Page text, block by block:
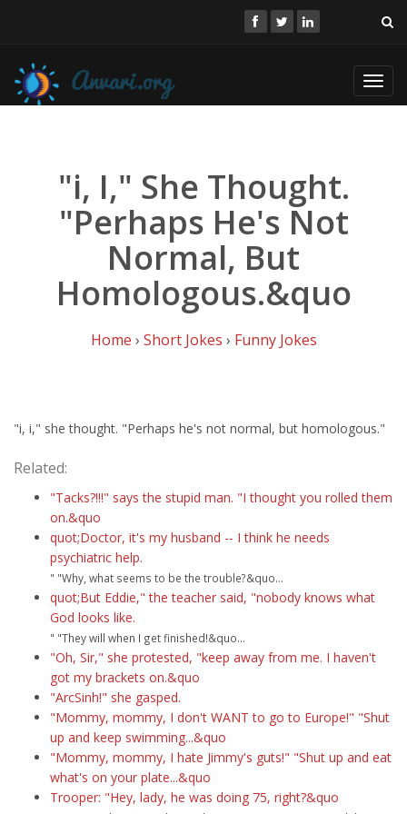
"i, I," She Thought.
"Perhaps He's Not
Normal, But
Homologous.&quo
Home › Short Jokes › Funny Jokes
"i, i," she thought. "Perhaps he's not normal, but homologous."
Related:
"Tacks?!!!" says the stupid man. "I thought you rolled them
on.&quo
quot;Doctor, it's my husband -- I think he needs
psychiatric help.
" "Why, what seems to be the trouble?&quo...
quot;But Eddie," the teacher said, "nobody knows what
God looks like.
" "They will when I get finished!&quo...
"Oh, Sir," she protested, "keep away from me. I haven't
got my brackets on.&quo
"ArcSinh!" she gasped.
"Mommy, mommy, I don't WANT to go to Europe!" "Shut
up and keep swimming...&quo
"Mommy, mommy, I hate Jimmy's guts!" "Shut up and eat
what's on your plate...&quo
Trooper: "Hey, lady, he was doing 75, right?&quo